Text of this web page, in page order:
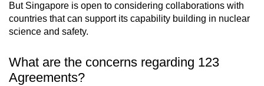
But Singapore is open to considering collaborations with
countries that can support its capability building in nuclear
science and safety.
What are the concerns regarding 123
Agreements?